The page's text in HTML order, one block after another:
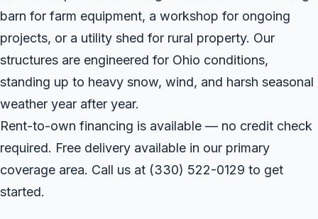
barn for farm equipment, a workshop for ongoing
projects, or a utility shed for rural property. Our
structures are engineered for Ohio conditions,
standing up to heavy snow, wind, and harsh seasonal
weather year after year.
Rent-to-own financing is available — no credit check
required. Free delivery available in our primary
coverage area. Call us at (330) 522-0129 to get
started.